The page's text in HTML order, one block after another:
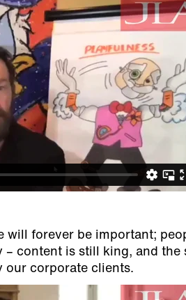
will forever be important;
– content is still king, and
our corporate clients.